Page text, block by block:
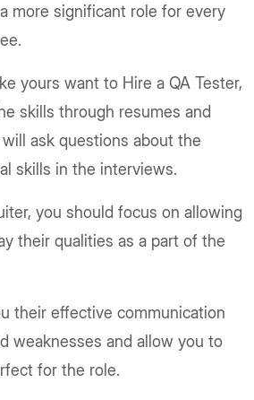
more significant role for every
yours want to Hire a QA Tester,
skills through resumes and
ask questions about the
skills in the interviews.
you should focus on allowing
their qualities as a part of the
their effective communication
weaknesses and allow you to
for the role.